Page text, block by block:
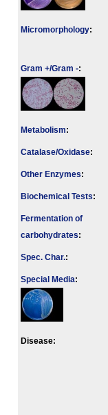
Micromorphology:
Gram +/Gram -:
Metabolism:
Catalase/Oxidase:
Other Enzymes:
Biochemical Tests:
Fermenta­tion of
carbo­hydrates:
Spec. Char.:
Special Media:
Disease: